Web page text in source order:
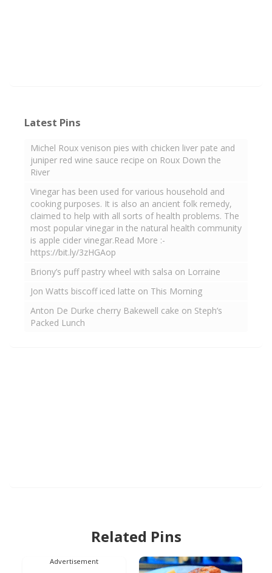
Latest Pins
Michel Roux venison pies with chicken liver pate and
juniper red wine sauce recipe on Roux Down the
River
Vinegar has been used for various household and
cooking purposes. It is also an ancient folk remedy,
claimed to help with all sorts of health problems. The
most popular vinegar in the natural health community
is apple cider vinegar.Read More :-
https://bit.ly/3zHGAop
Briony’s puff pastry wheel with salsa on Lorraine
Jon Watts biscoff iced latte on This Morning
Anton De Durke cherry Bakewell cake on Steph’s
Packed Lunch
Related Pins
Advertisement